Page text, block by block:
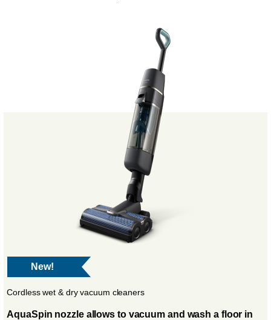
New!
Cordless wet & dry vacuum cleaners
AquaSpin nozzle allows to vacuum and wash a floor in